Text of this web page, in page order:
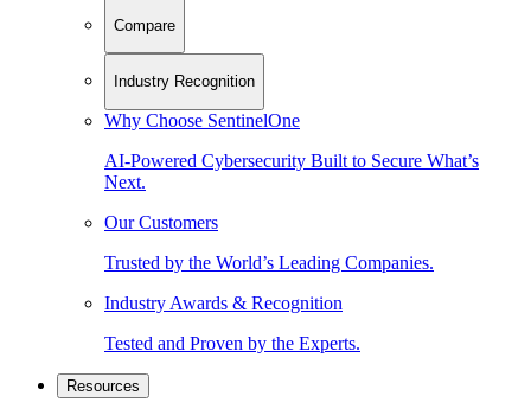
Compare
Industry Recognition
Why Choose SentinelOne
AI-Powered Cybersecurity Built to Secure What’s
Next.
Our Customers
Trusted by the World’s Leading Companies.
Industry Awards & Recognition
Tested and Proven by the Experts.
Resources